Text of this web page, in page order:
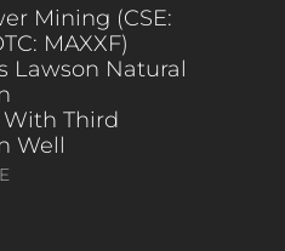
Mining (CSE:
MAXXF)
Lawson Natural
Third
Well